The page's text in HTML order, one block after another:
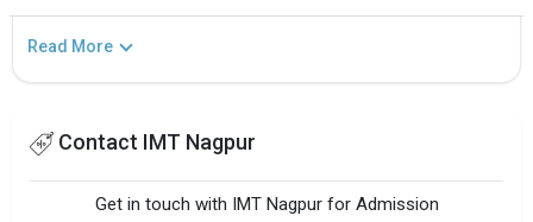
Read More
Contact IMT Nagpur
Get in touch with IMT Nagpur for Admission